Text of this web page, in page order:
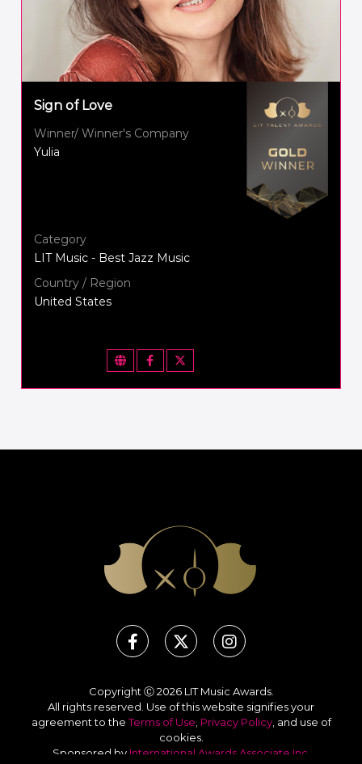
Sign of Love
Winner/ Winner's Company
Yulia
Category
LIT Music - Best Jazz Music
Country / Region
United States
Copyright Ⓒ 2026 LIT Music Awards.
All rights reserved. Use of this website signifies your
agreement to theTerms of Use Privacy Policy, and use of
cookies.
Sponsored by International Awards Associate Inc.